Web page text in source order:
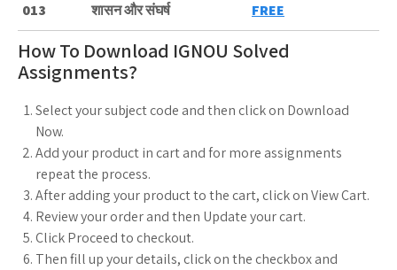
013
शासन और संघर्ष
FREE
How To Download IGNOU Solved
Assignments?
Select your subject code and then click on Download
Now.
Add your product in cart and for more assignments
repeat the process.
After adding your product to the cart, click on View Cart.
Review your order and then Update your cart.
Click Proceed to checkout.
Then fill up your details, click on the checkbox and